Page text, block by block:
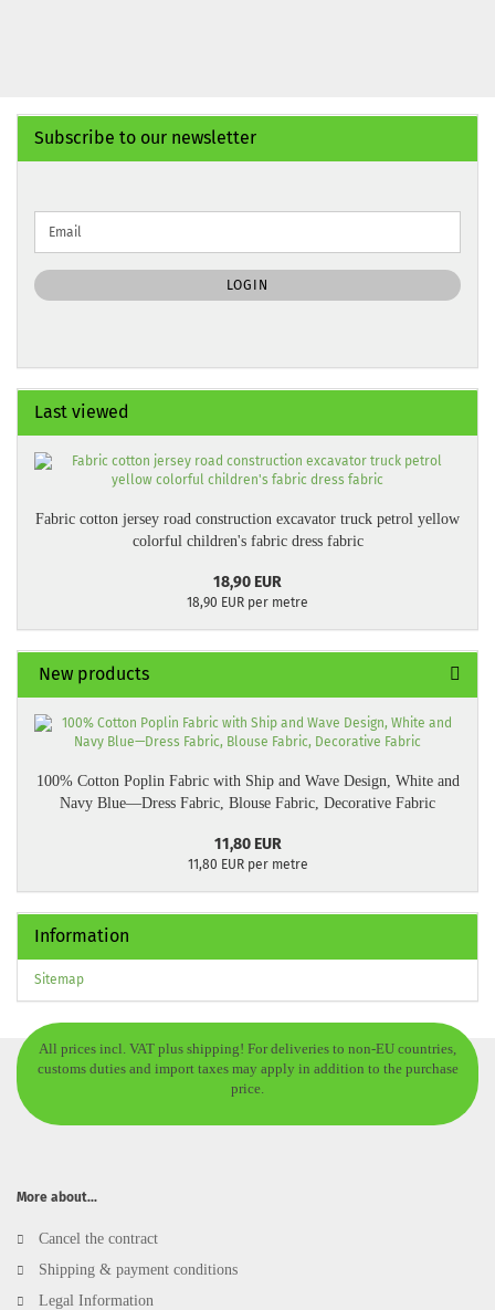
Subscribe to our newsletter
NEWSLETTER
SUBSCRIPTION
PAGE
Email
LOGIN
Last viewed
Fabric cotton jersey road construction excavator truck petrol yellow
colorful children's fabric dress fabric
18,90 EUR
18,90 EUR per metre
New products
100% Cotton Poplin Fabric with Ship and Wave Design, White and
Navy Blue—Dress Fabric, Blouse Fabric, Decorative Fabric
11,80 EUR
11,80 EUR per metre
Information
Sitemap
All prices incl. VAT plus shipping! For deliveries to non-EU countries,
customs duties and import taxes may apply in addition to the purchase
price.
More about...
Cancel the contract
Shipping & payment conditions
Legal Information